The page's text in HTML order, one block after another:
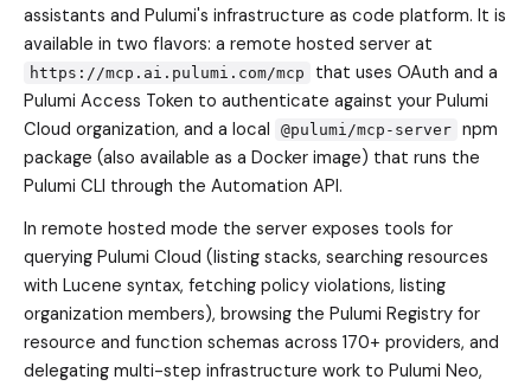
assistants and Pulumi's infrastructure as code platform. It is
available in two flavors: a remote hosted server at
https://mcp.ai.pulumi.com/mcp
that uses OAuth and a
Pulumi Access Token to authenticate against your Pulumi
Cloud organization, and a local
@pulumi/mcp-server npm
package (also available as a Docker image) that runs the
Pulumi CLI through the Automation API.
In remote hosted mode the server exposes tools for
querying Pulumi Cloud (listing stacks, searching resources
with Lucene syntax, fetching policy violations, listing
organization members), browsing the Pulumi Registry for
resource and function schemas across 170+ providers, and
delegating multi-step infrastructure work to Pulumi Neo,